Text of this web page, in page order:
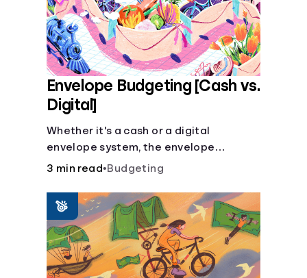
Envelope Budgeting [Cash vs.
Digital]
Whether it's a cash or a digital
envelope system, the envelope
budgeting method is guaranteed to
3 min read•Budgeting